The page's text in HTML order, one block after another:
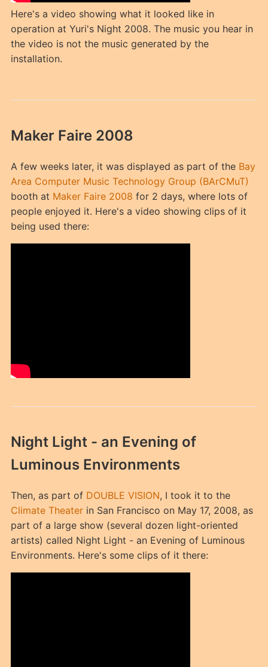
Here's a video showing what it looked like in
operation at Yuri's Night 2008. The music you hear in
the video is not the music generated by the
installation.
Maker Faire 2008
A few weeks later, it was displayed as part of the Bay
Area Computer Music Technology Group (BArCMuT)
booth at Maker Faire 2008 for 2 days, where lots of
people enjoyed it. Here's a video showing clips of it
being used there:
Night Light - an Evening of
Luminous Environments
Then, as part of DOUBLE VISION, I took it to the
Climate Theaterin San Francisco on May 17, 2008, as
part of a large show (several dozen light-oriented
artists) called Night Light - an Evening of Luminous
Environments. Here's some clips of it there: